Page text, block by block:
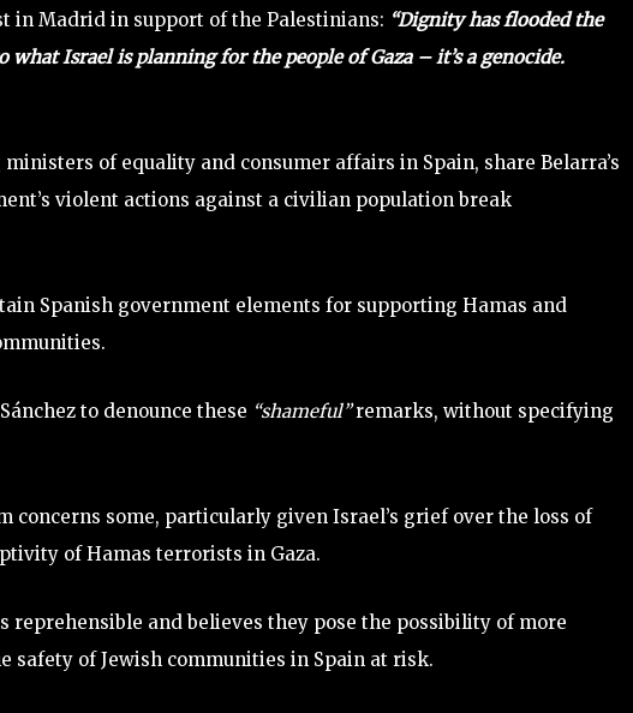
in Madrid in support of the Palestinians: “Dignity has flooded the
Israel is planning for the people of Gaza – it’s a genocide.
of equality and consumer affairs in Spain, share Belarra’s
violent actions against a civilian population break
Spanish government elements for supporting Hamas and
to denounce these “shameful”remarks, without specifying
concerns some, particularly given Israel’s grief over the loss of
of Hamas terrorists in Gaza.
reprehensible and believes they pose the possibility of more
of Jewish communities in Spain at risk.